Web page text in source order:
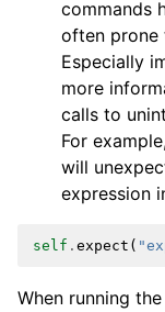
commands
often prone
Especially
more
calls to
For
will
expression
self . expect (
When running